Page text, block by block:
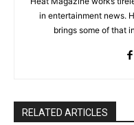
in entertainment news.
brings some of that
RELATED ARTICLES